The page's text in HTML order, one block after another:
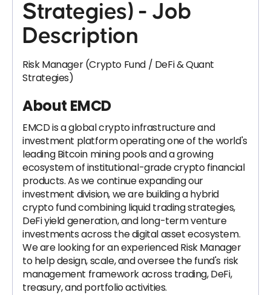
Strategies) - Job
Description
Risk Manager (Crypto Fund / DeFi & Quant
Strategies)
About EMCD
EMCD is a global crypto infrastructure and
investment platform operating one of the world's
leading Bitcoin mining pools and a growing
ecosystem of institutional-grade crypto financial
products. As we continue expanding our
investment division, we are building a hybrid
crypto fund combining liquid trading strategies,
DeFi yield generation, and long-term venture
investments across the digital asset ecosystem.
We are looking for an experienced Risk Manager
to help design, scale, and oversee the fund's risk
management framework across trading, DeFi,
treasury, and portfolio activities.